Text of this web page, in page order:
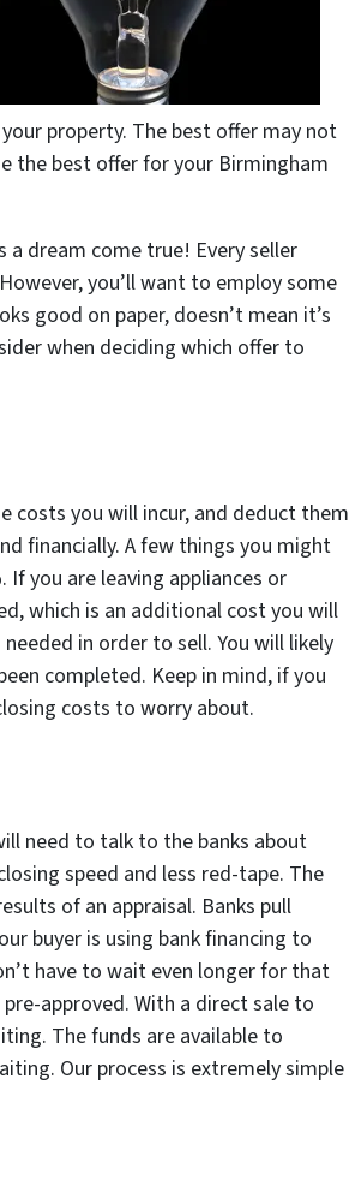
property. The best offer may not
the best offer for your Birmingham
dream come true! Every seller
you’ll want to employ some
good on paper, doesn’t mean it’s
when deciding which offer to
costs you will incur, and deduct them
financially. A few things you might
you are leaving appliances or
which is an additional cost you will
in order to sell. You will likely
completed. Keep in mind, if you
costs to worry about.
need to talk to the banks about
speed and less red-tape. The
of an appraisal. Banks pull
buyer is using bank financing to
have to wait even longer for that
approved. With a direct sale to
The funds are available to
Our process is extremely simple